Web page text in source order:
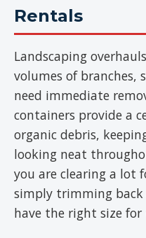
Rentals
Landscaping
volumes of
need immediate
containers provide a
organic debris,
looking neat
you are clearing a lot
simply trimming back
have the right size for